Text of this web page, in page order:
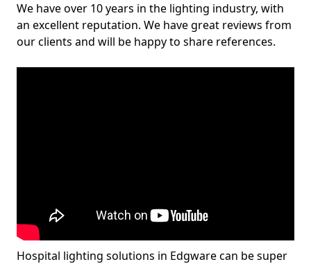
We have over 10 years in the lighting industry, with
an excellent reputation. We have great reviews from
our clients and will be happy to share references.
Hospital lighting solutions in Edgware can be super